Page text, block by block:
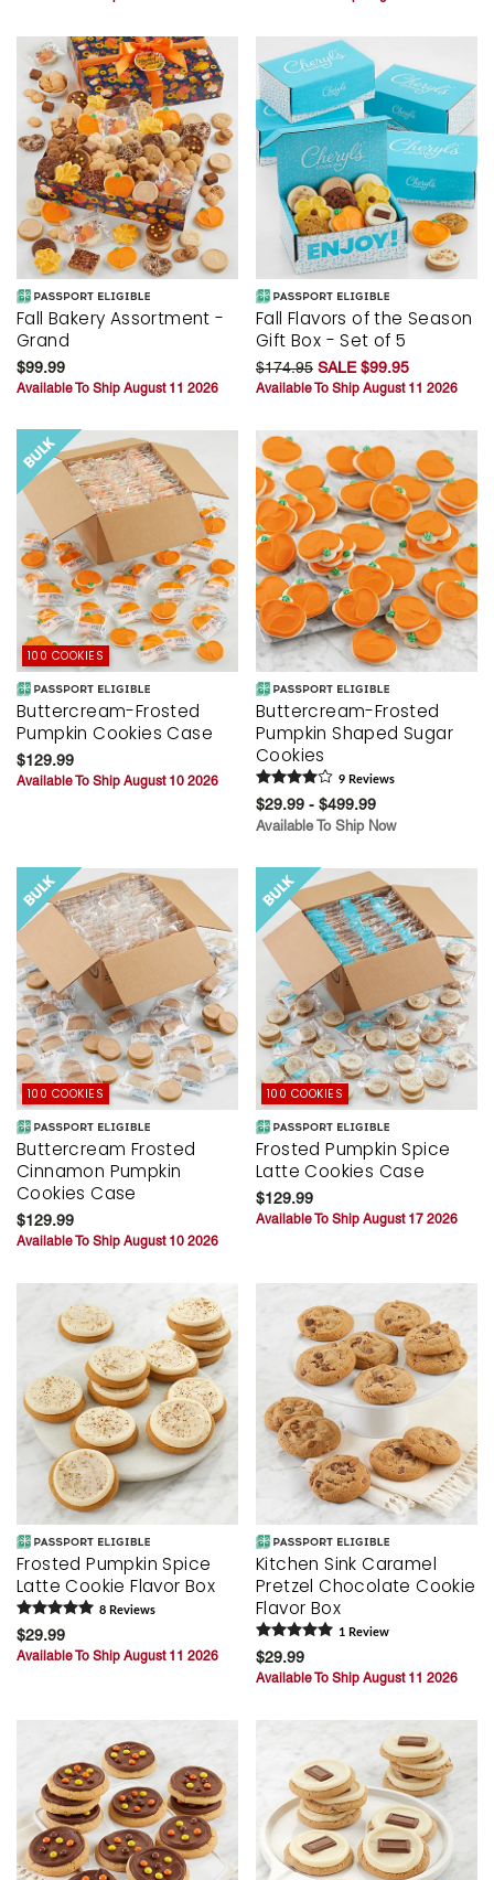
Fall Bakery Assortment -
Grand
$99.99
Available To Ship August 11 2026
Fall Flavors of the Season
Gift Box - Set of 5
$174.95 SALE $99.95
Available To Ship August 11 2026
100 COOKIES
Buttercream-Frosted
Pumpkin Cookies Case
$129.99
Available To Ship August 10 2026
Buttercream-Frosted
Pumpkin Shaped Sugar
Cookies
9 Reviews
$29.99 - $499.99
Available To Ship Now
100 COOKIES
Buttercream Frosted
Cinnamon Pumpkin
Cookies Case
$129.99
Available To Ship August 10 2026
100 COOKIES
Frosted Pumpkin Spice
Latte Cookies Case
$129.99
Available To Ship August 17 2026
Frosted Pumpkin Spice
Latte Cookie Flavor Box
8 Reviews
$29.99
Available To Ship August 11 2026
Kitchen Sink Caramel
Pretzel Chocolate Cookie
Flavor Box
1 Review
$29.99
Available To Ship August 11 2026